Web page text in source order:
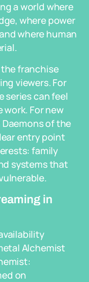
a world where
where power
where human
franchise
viewers. For
series can feel
For new
of the
entry point
family
systems that
in
Alchemist
on